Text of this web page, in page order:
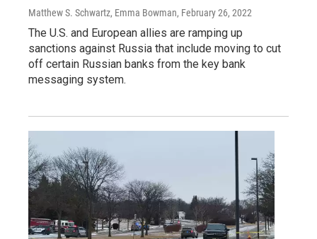
Matthew S. Schwartz, Emma Bowman, February 26, 2022
The U.S. and European allies are ramping up
sanctions against Russia that include moving to cut
off certain Russian banks from the key bank
messaging system.